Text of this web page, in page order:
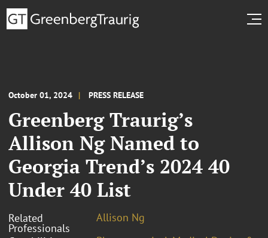
October 01, 2024 PRESS RELEASE
Greenberg Traurig’s
Allison Ng Named to
Georgia Trend’s 2024 40
Under 40 List
Related
Professionals
Allison Ng